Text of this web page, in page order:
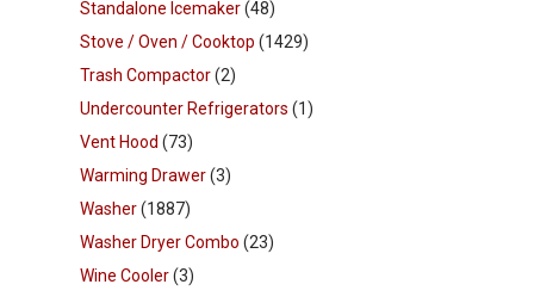
Standalone Icemaker(48)
Stove / Oven / Cooktop (1429)
Trash Compactor(2)
Undercounter Refrigerators (1)
Vent Hood (73)
Warming Drawer(3)
Washer(1887)
Washer Dryer Combo (23)
Wine Cooler(3)